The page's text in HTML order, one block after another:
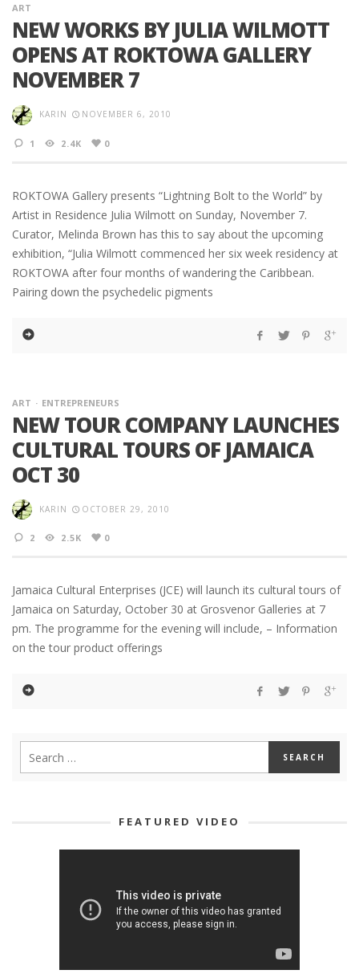
ART
NEW WORKS BY JULIA WILMOTT
OPENS AT ROKTOWA GALLERY
NOVEMBER 7
KARIN NOVEMBER 6, 2010
1 2.4K 0
ROKTOWA Gallery presents “Lightning Bolt to the World” by
Artist in Residence Julia Wilmott on Sunday, November 7.
Curator, Melinda Brown has this to say about the upcoming
exhibition, “Julia Wilmott commenced her six week residency at
ROKTOWA after four months of wandering the Caribbean.
Pairing down the psychedelic pigments
ART ENTREPRENEURS
NEW TOUR COMPANY LAUNCHES
CULTURAL TOURS OF JAMAICA
OCT 30
KARIN OCTOBER 29, 2010
2 2.5K 0
Jamaica Cultural Enterprises (JCE) will launch its cultural tours of
Jamaica on Saturday, October 30 at Grosvenor Galleries at 7
pm. The programme for the evening will include, – Information
on the tour product offerings
FEATURED VIDEO